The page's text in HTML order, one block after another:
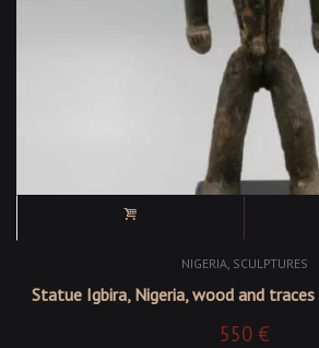
NIGERIA, SCULPTURES
Statue Igbira, Nigeria, wood and
550 €